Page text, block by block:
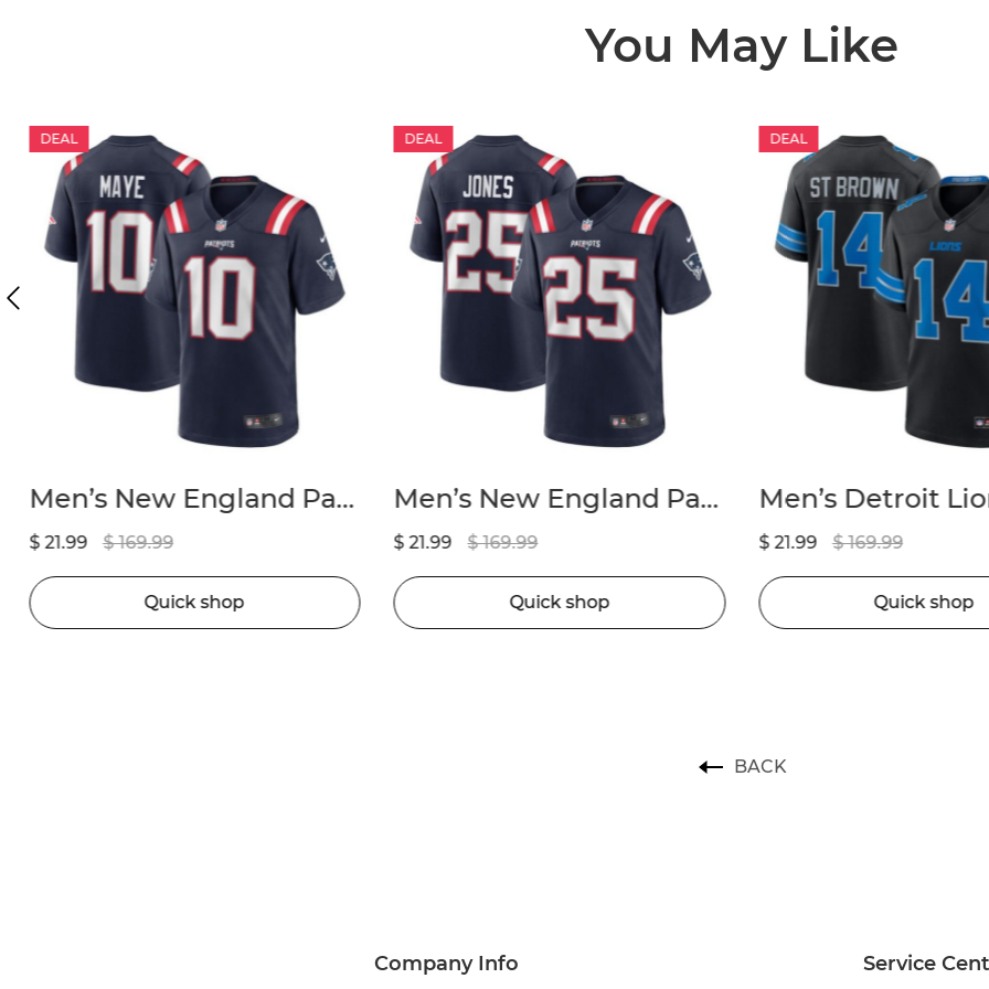
You May Like
DEAL
Men’s New England Patriots Drake Maye Nike Navy 2024 NFL Draft First Round Pick Player Game Jersey
$ 21.99 $ 169.99
Quick shop
DEAL
Men’s New England Patriots Marcus Jones Nike Navy Game Player Jersey
$ 21.99 $ 169.99
Quick shop
DEAL
$ 21.99 $ 169.99
Quick shop
BACK
Company Info Service